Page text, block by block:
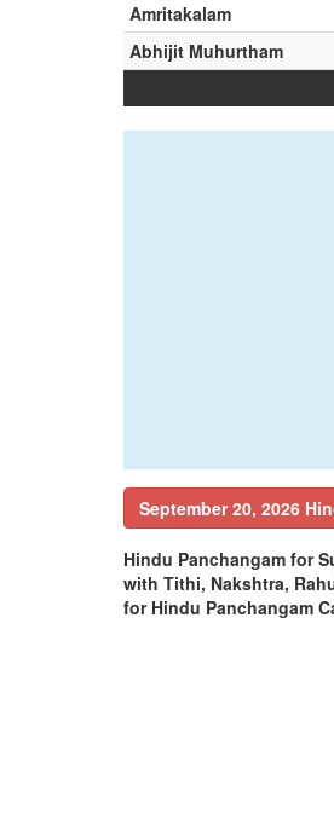
Amritakalam
Abhijit Muhurtham
September 20, 2026
Hindu Panchangam for
with Tithi, Nakshtra,
for Hindu Panchangam